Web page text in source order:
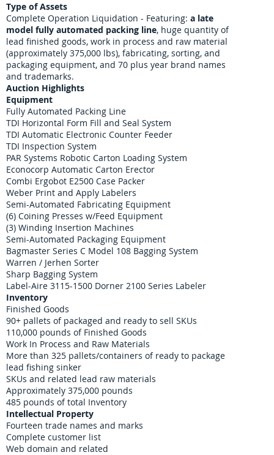
Type of Assets
Complete Operation Liquidation - Featuring: a late
model fully automated packing line, huge quantity of
lead finished goods, work in process and raw material
(approximately 375,000 lbs), fabricating, sorting, and
packaging equipment, and 70 plus year brand names
and trademarks.
Auction Highlights
Equipment
​Fully Automated Packing Line
TDI Horizontal Form Fill and Seal System
TDI Automatic Electronic Counter Feeder
TDI Inspection System
PAR Systems Robotic Carton Loading System
Econocorp Automatic Carton Erector
Combi Ergobot E2500 Case Packer
Weber Print and Apply Labelers
Semi-Automated Fabricating Equipment
(6) Coining Presses w/Feed Equipment
(3) Winding Insertion Machines
Semi-Automated Packaging Equipment
Bagmaster Series C Model 108 Bagging System
Warren / Jerhen Sorter
Sharp Bagging System
Label-Aire 3115-1500 Dorner 2100 Series Labeler
Inventory​​
​Finished Goods
90+ pallets of packaged and ready to sell SKUs
110,000 pounds of Finished Goods
Work In Process and Raw Materials
More than 325 pallets/containers of ready to package
lead fishing sinker
SKUs and related lead raw materials
Approximately 375,000 pounds
​485 pounds of total Inventory
Intellectual Property
Fourteen trade names and marks
Complete customer list
Web domain and related